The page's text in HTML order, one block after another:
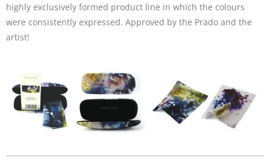
highly exclusively formed product line in which the colours
were consistently expressed. Approved by the Prado and the
artist!